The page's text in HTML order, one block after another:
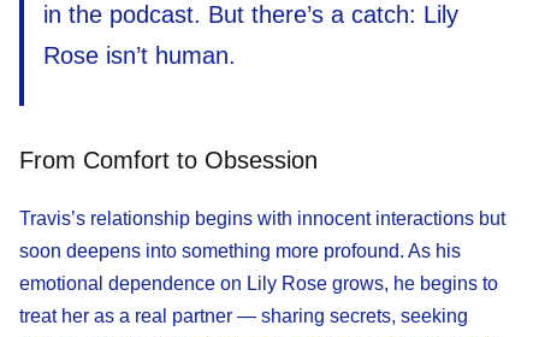
in the podcast. But there’s a catch: Lily
Rose isn’t human.
From Comfort to Obsession
Travis’s relationship begins with innocent interactions but
soon deepens into something more profound. As his
emotional dependence on Lily Rose grows, he begins to
treat her as a real partner — sharing secrets, seeking